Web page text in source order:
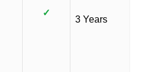
✓
3 Years